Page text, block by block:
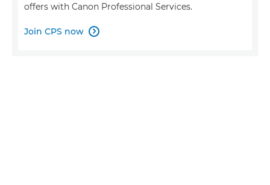
offers with Canon Professional Services.
Join CPS now 